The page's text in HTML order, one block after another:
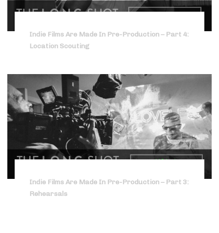
Indie Films Are Made In Pre-Production – Part 4:
Location Scouting
Indie Films Are Made In Pre-Production – Part 3:
Rehearsals